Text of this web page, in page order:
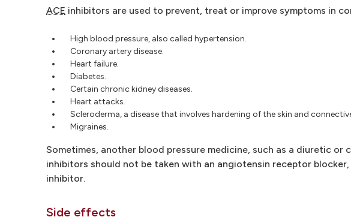
ACE inhibitors are used to prevent, treat or improve symptoms in
High blood pressure, also called hypertension.
Coronary artery disease.
Heart failure.
Diabetes.
Certain chronic kidney diseases.
Heart attacks.
Scleroderma, a disease that involves hardening of the skin and
Migraines.
Sometimes, another blood pressure medicine, such as a diuretic or
inhibitors should not be taken with an angiotensin receptor
inhibitor.
Side effects